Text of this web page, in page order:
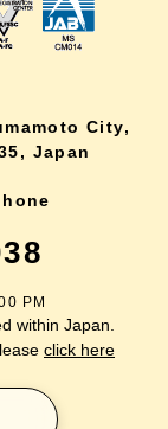
City,
Japan
PM
within Japan.
click here